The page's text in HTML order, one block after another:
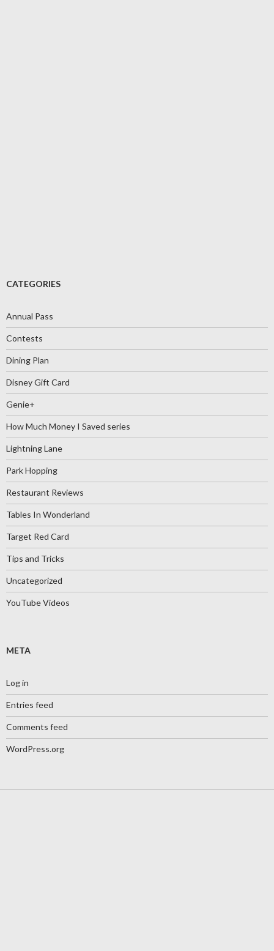
CATEGORIES
Annual Pass
Contests
Dining Plan
Disney Gift Card
Genie+
How Much Money I Saved series
Lightning Lane
Park Hopping
Restaurant Reviews
Tables In Wonderland
Target Red Card
Tips and Tricks
Uncategorized
YouTube Videos
META
Log in
Entries feed
Comments feed
WordPress.org